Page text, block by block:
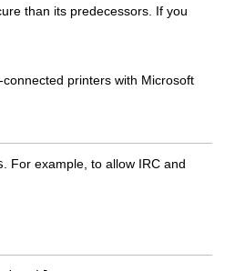
than its predecessors. If you
printers with Microsoft
. For example, to allow IRC and